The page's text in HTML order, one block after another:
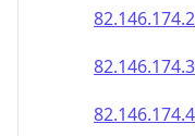
82.146.174.10
82.146.174.11
82.146.174.12